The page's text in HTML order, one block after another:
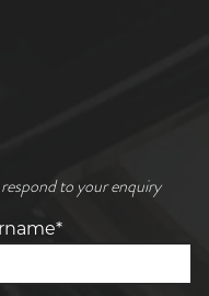
to your enquiry